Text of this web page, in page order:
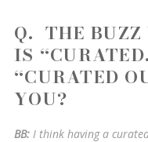
Q. THE
IS
“CURATED
YOU?
BB: I think having a